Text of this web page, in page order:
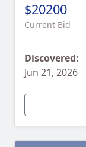
$20200
Current Bid
Discovered:
Jun 21, 2026